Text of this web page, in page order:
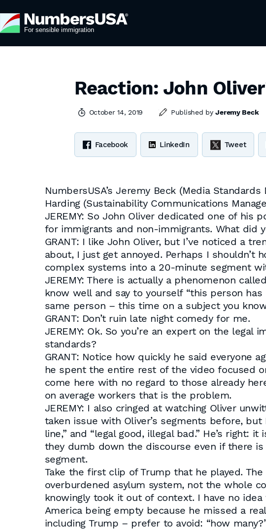
Reaction: John
October 14, 2019 Published byJeremy Beck
Facebook LinkedIn Tweet
NumbersUSA’s Jeremy Beck (Media
Harding (Sustainability Communications
JEREMY: So John Oliver dedicated one of his
for immigrants and non-immigrants. What did
GRANT: I like John Oliver, but I’ve noticed a
about, I just get annoyed. Perhaps I shouldn’t
complex systems into a 20-minute segment
JEREMY: There is actually a phenomenon
know well and say to yourself “this person
same person – this time on a subject you
GRANT: Don’t ruin late night comedy for me.
JEREMY: Ok. So you’re an expert on the legal
standards?
GRANT: Notice how quickly he said everyone
he spent the entire rest of the video focused
come here with no regard to those already
on average workers that is the problem.
JEREMY: I also cringed at watching Oliver
taken issue with Oliver’s segments before,
line,” and “legal good, illegal bad.” He’s
they dumb down the discourse even if there
segment.
Take the first clip of Trump that he played.
overburdened asylum system, not the whole
knowingly took it out of context. I have no
America being empty because he missed a
including Trump – prefer to avoid: “how